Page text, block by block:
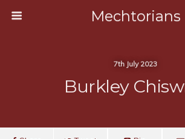
Mechtorians
7th July 2023
Burkley